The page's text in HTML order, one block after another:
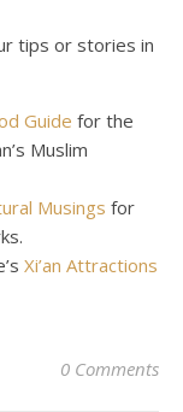
tips or stories in
Guide for the
Muslim
Musings for
Xi’an Attractions
0 Comments